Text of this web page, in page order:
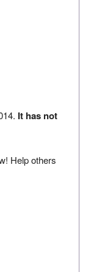
It has not
Help others